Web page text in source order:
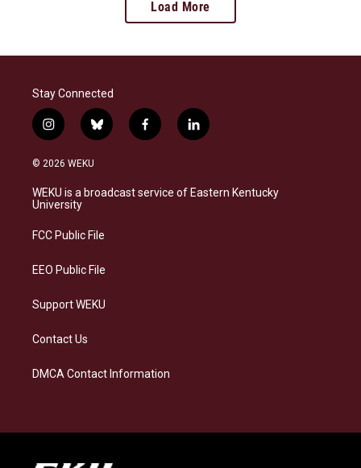
Load More
Stay Connected
i
n
s
a
g
a
b
l
s
f
a
b
l
i
e
© 2026 WEKU
WEKU is a broadcast service of Eastern Kentucky
University
FCC Public File
EEO Public File
Support WEKU
Contact Us
DMCA Contact Information